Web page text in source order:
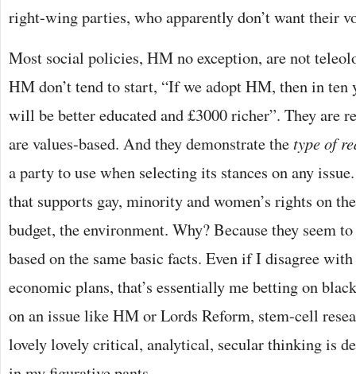
right-wing parties, who apparently don’t want their
Most social policies, HM no exception, are not
HM don’t tend to start, “If we adopt HM, then in ten
will be better educated and £3000 richer”. They are
are values-based. And they demonstrate thetype of
a party to use when selecting its stances on any
that supports gay, minority and women’s rights on
budget, the environment. Why? Because they seem to
based on the same basic facts. Even if I disagree
economic plans, that’s essentially me betting on
on an issue like HM or Lords Reform, stem-cell
lovely lovely critical, analytical, secular thinking is